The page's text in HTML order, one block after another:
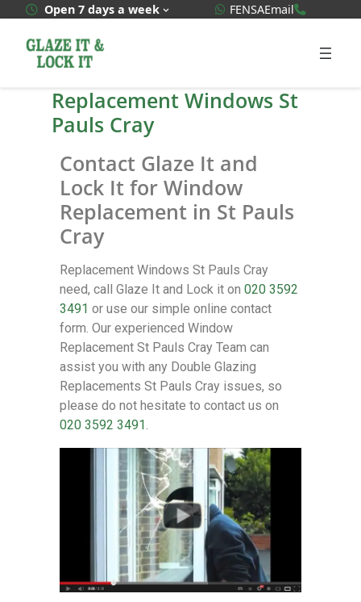
Open 7 days a week WhatsApp Quote
FENSAEmail
Replacement Windows St
Pauls Cray
Contact Glaze It and
Lock It for Window
Replacement in St Pauls
Cray
Replacement Windows St Pauls Cray
need, call Glaze It and Lock it on 020 3592
3491 or use our simple online contact
form. Our experienced Window
Replacement St Pauls Cray Team can
assist you with any Double Glazing
Replacements St Pauls Cray issues, so
please do not hesitate to contact us on
020 3592 3491.